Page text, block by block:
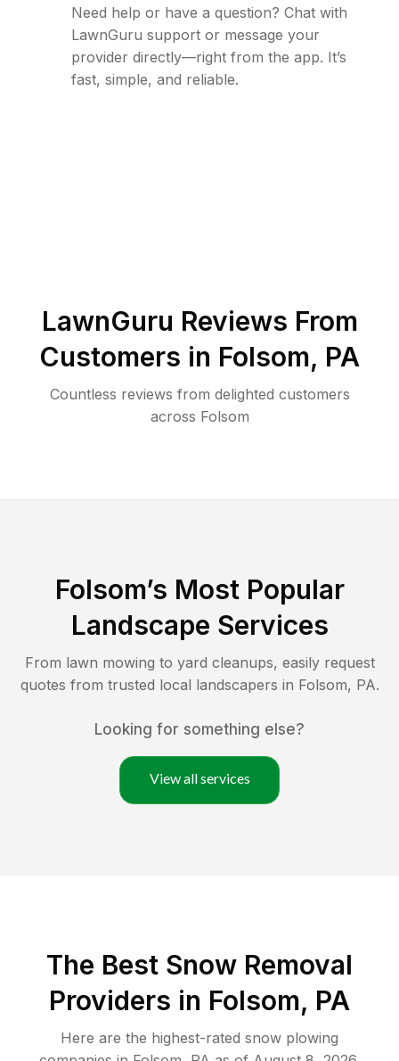
Need help or have a question? Chat with
LawnGuru support or message your
provider directly—right from the app. It’s
fast, simple, and reliable.
LawnGuru Reviews From
Customers in Folsom, PA
Countless reviews from delighted customers
across Folsom
Folsom’s Most Popular
Landscape Services
From lawn mowing to yard cleanups, easily request
quotes from trusted local landscapers in Folsom, PA.
Looking for something else?
View all services
The Best Snow Removal
Providers in Folsom, PA
Here are the highest-rated snow plowing